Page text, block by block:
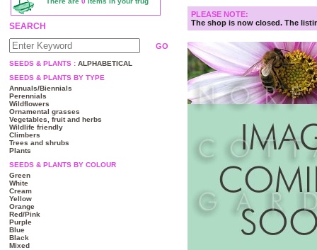
PLEASE NOTE:
The shop is now closed. The
SEARCH
SEEDS & PLANTS :ALPHABETICAL
SEEDS & PLANTS BY TYPE
Annuals/Biennials
Perennials
Wildflowers
Ornamental grasses
Vegetables, fruit and herbs
Wildlife friendly
Climbers
Trees and shrubs
Plants
SEEDS & PLANTS BY COLOUR
Green
White
Cream
Yellow
Orange
Red/Pink
Purple
Blue
Black
Mixed